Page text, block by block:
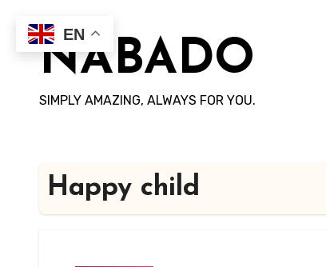
contentNABADO
SIMPLY AMAZING, ALWAYS FOR YOU.
Happy child
EN